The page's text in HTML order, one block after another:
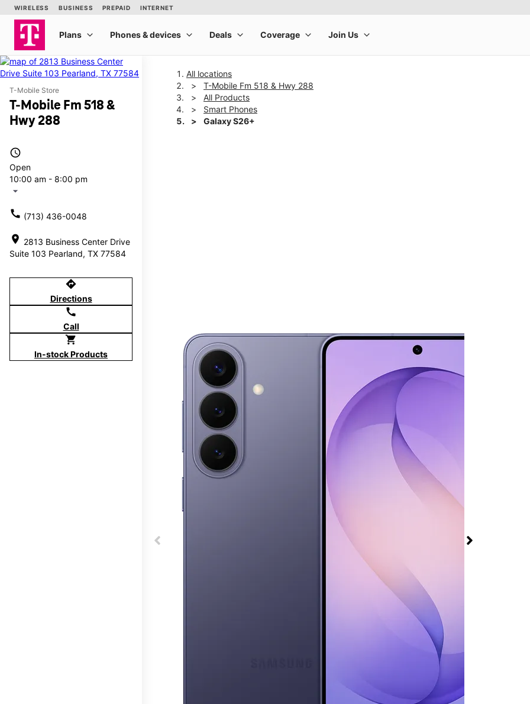
T-Mobile Store
T-Mobile Fm 518 &
Hwy 288
access_time
Open
10:00 am - 8:00 pm
arrow_drop_down
call (713) 436-0048
location_on 2813 Business Center Drive
Suite 103 Pearland, TX 77584
directions
Directions
call
Call
shopping_cart
In-stock Products
All locations
T-Mobile Fm 518 & Hwy 288
All Products
Smart Phones
Galaxy S26+